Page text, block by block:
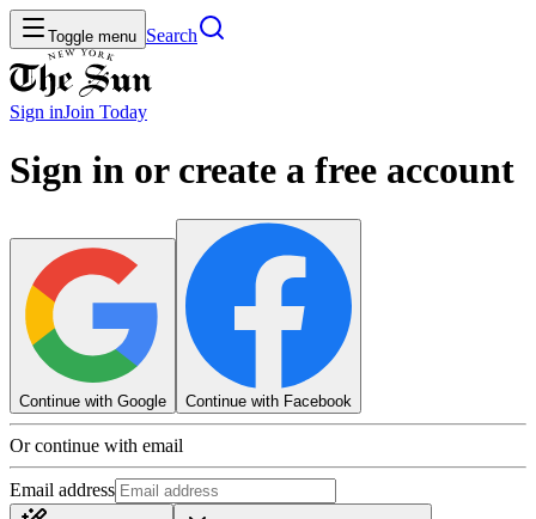
Toggle menu Search
Sign inJoin Today
Sign in or create a free account
Continue with Google Continue with Facebook
Or continue with email
Email address